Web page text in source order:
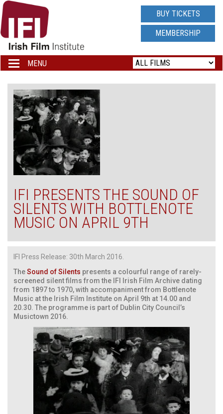
IRISH
FILM
INSTITUTE
LOGO
BUY TICKETS
MEMBERSHIP
Toggle
navigation
MENU
IFI PRESENTS THE SOUND OF
SILENTS WITH BOTTLENOTE
MUSIC ON APRIL 9TH
IFI Press Release: 30th March 2016.
TheSound of Silents presents a colourful range of rarely-
screened silent films from the IFI Irish Film Archive dating
from 1897 to 1970, with accompaniment from Bottlenote
Music at the Irish Film Institute on April 9th at 14.00 and
20.30. The programme is part of Dublin City Council’s
Musictown 2016.